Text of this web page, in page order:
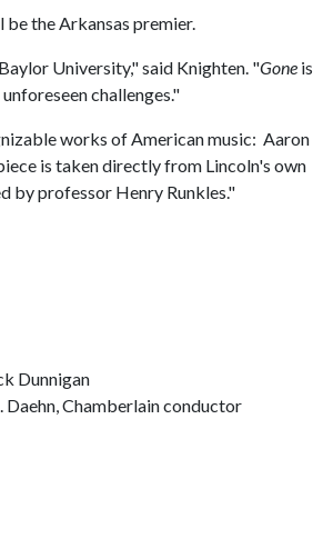
be the Arkansas premier.
University," said Knighten. "Gone is
challenges."
works of American music: Aaron
is taken directly from Lincoln's own
by professor Henry Runkles."
Dunnigan
Daehn, Chamberlain conductor